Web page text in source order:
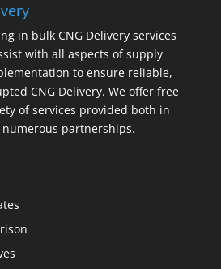
in bulk CNG Delivery services
with all aspects of supply
to ensure reliable,
CNG Delivery. We offer free
of services provided both in
partnerships.